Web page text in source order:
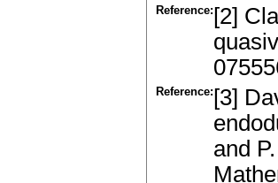
Reference: [2]
Reference: [3]
and